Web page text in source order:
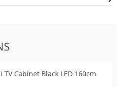
TV Cabinet Black LED 160cm